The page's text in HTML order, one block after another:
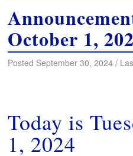
October 1,
Posted September 30, 2024 /
Today is
1, 2024